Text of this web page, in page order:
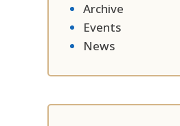
Archive
Events
News